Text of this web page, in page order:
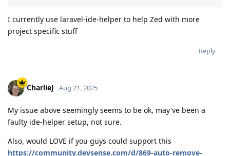
I currently use laravel-ide-helper to help Zed with more
project specific stuff
Reply
CharlieJ Aug 21, 2025
My issue above seemingly seems to be ok, may've been a
faulty ide-helper setup, not sure.
Also, would LOVE if you guys could support this
https://community.devsense.com/d/869-auto-remove-